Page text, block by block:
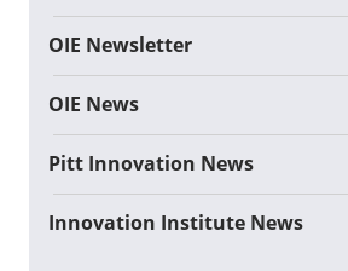
OIE Newsletter
OIE News
Pitt Innovation News
Innovation Institute News